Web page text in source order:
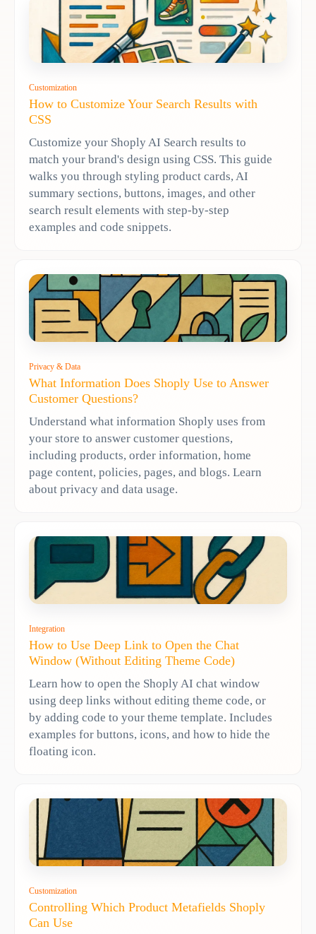
Customization
How to Customize Your Search Results with
CSS
Customize your Shoply AI Search results to
match your brand's design using CSS. This guide
walks you through styling product cards, AI
summary sections, buttons, images, and other
search result elements with step-by-step
examples and code snippets.
Privacy & Data
What Information Does Shoply Use to Answer
Customer Questions?
Understand what information Shoply uses from
your store to answer customer questions,
including products, order information, home
page content, policies, pages, and blogs. Learn
about privacy and data usage.
Integration
How to Use Deep Link to Open the Chat
Window (Without Editing Theme Code)
Learn how to open the Shoply AI chat window
using deep links without editing theme code, or
by adding code to your theme template. Includes
examples for buttons, icons, and how to hide the
floating icon.
Customization
Controlling Which Product Metafields Shoply
Can Use